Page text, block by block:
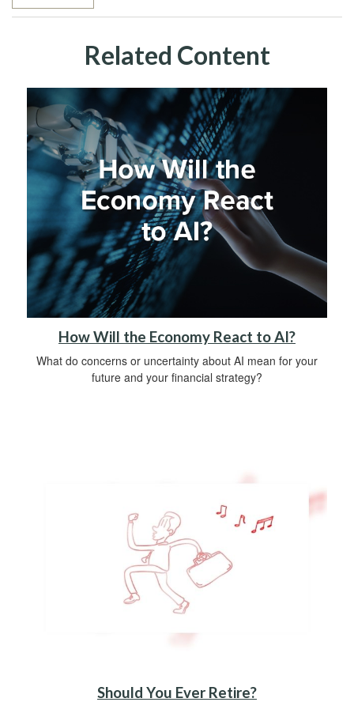
Related Content
How Will the Economy React to AI?
What do concerns or uncertainty about AI mean for your
future and your financial strategy?
Should You Ever Retire?